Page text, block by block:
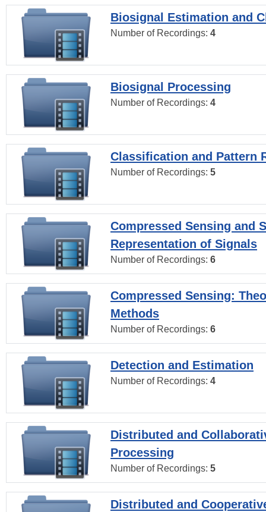
Biosignal Estimation and
Number of Recordings: 4
Biosignal Processing
Number of Recordings: 4
Classification and Pattern
Number of Recordings: 5
Compressed Sensing and
Representation of Signals
Number of Recordings: 6
Compressed Sensing:
Methods
Number of Recordings: 6
Detection and Estimation
Number of Recordings: 4
Distributed and
Processing
Number of Recordings: 5
Distributed and